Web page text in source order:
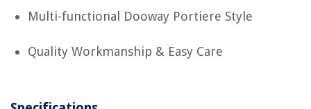
Multi-functional Dooway Portiere Style
Quality Workmanship & Easy Care